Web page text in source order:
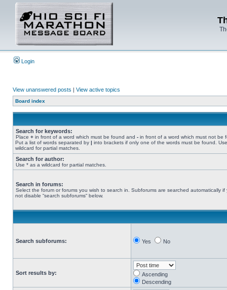
Login
View unanswered posts | View active topics
Board index
Search for keywords:
Place + in front of a word which must be found and - in front of a word which must not be
Put a list of words separated by | into brackets if only one of the words must be found.
wildcard for partial matches.
Search for author:
Use * as a wildcard for partial matches.
Search in forums:
Select the forum or forums you wish to search in. Subforums are searched automatically if
not disable “search subforums“ below.
Search subforums: Yes No
Sort results by:
Ascending
Descending